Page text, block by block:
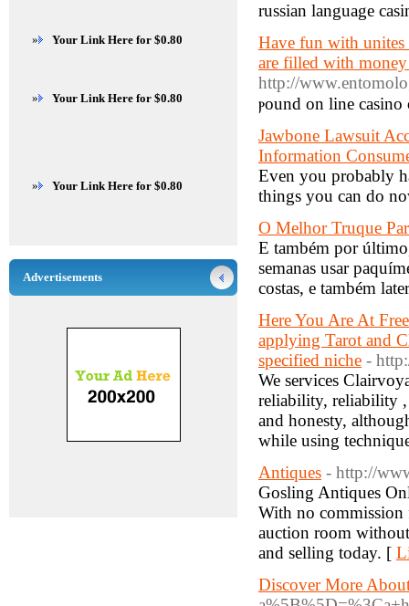
russian language
Have fun with unites
are filled with
http://
ⲣound on line
Jawbone Lawsuit
Information
Even you probably
things you can do
O Melhor Truque
E também por
semanas usar
costas, e também
Here You Are At
applying Tarot and
specified niche -
We services
reliability, reliability ,
and honesty,
while using
Antiques - http://
Gosling Antiques
With no
auction room
and selling today. [
Discover More
» Your Link Here for $0.80
» Your Link Here for $0.80
» Your Link Here for $0.80
Advertisements